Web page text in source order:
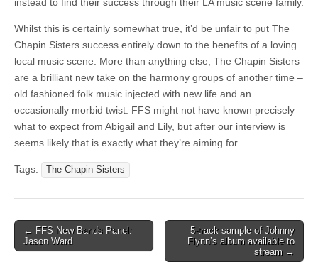
Whilst this is certainly somewhat true, it’d be unfair to put The
Chapin Sisters success entirely down to the benefits of a loving
local music scene. More than anything else, The Chapin Sisters
are a brilliant new take on the harmony groups of another time –
old fashioned folk music injected with new life and an
occasionally morbid twist. FFS might not have known precisely
what to expect from Abigail and Lily, but after our interview is
seems likely that is exactly what they’re aiming for.
Tags: The Chapin Sisters
Post
navigation
← FFS New Bands Panel:
Jason Ward
5-track sample of Johnny
Flynn’s album available to
stream →